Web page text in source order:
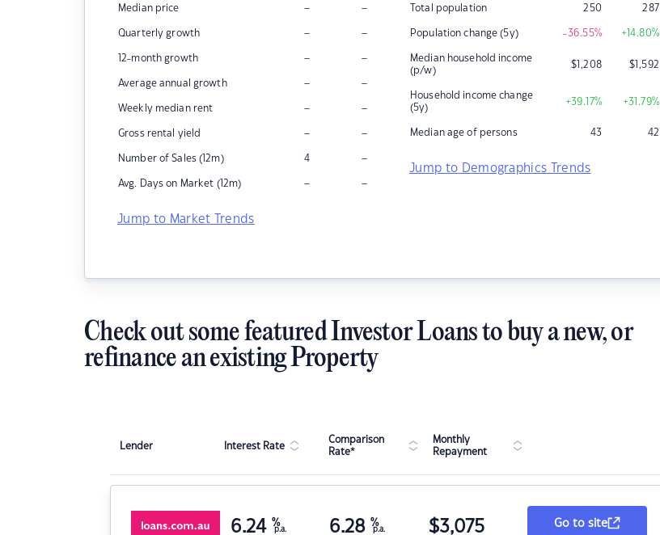
Median price – –
Quarterly growth – –
12-month growth – –
Average annual growth – –
Weekly median rent – –
Gross rental yield – –
Number of Sales (12m) 4 –
Avg. Days on Market (12m) – –
Jump to Market Trends
Total population 250 287
Population change (5y) -36.55% +14.80%
Median household income
(p/w)
$1,208 $1,592
Household income change
(5y)
+39.17% +31.79%
Median age of persons 43 42
Jump to Demographics Trends
Check out some featured Investor Loans to buy a new, or
refinance an existing Property
Lender Interest Rate
Comparison
Rate*
Monthly
Repayment
6.24 %
p.a. 6.28 %
p.a. $3,075 Go to site